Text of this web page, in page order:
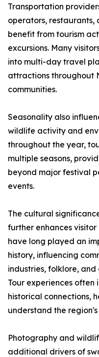
Transportation
operators, restaurants,
benefit from tourism
excursions. Many
into multi-day travel
attractions throughout
communities.
Seasonality also
wildlife activity and
throughout the year,
multiple seasons,
beyond major festival
events.
The cultural
further enhances
have long played an
history, influencing
industries, folklore,
Tour experiences often
historical connections,
understand the
Photography and
additional drivers of